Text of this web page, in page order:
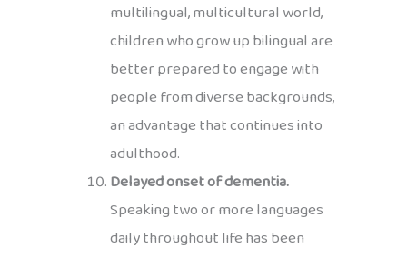
multilingual, multicultural world,
children who grow up bilingual are
better prepared to engage with
people from diverse backgrounds,
an advantage that continues into
adulthood.
Delayed onset of dementia.
Speaking two or more languages
daily throughout life has been